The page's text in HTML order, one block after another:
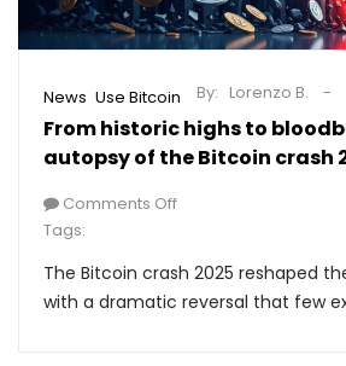
News Use Bitcoin
From historic highs to
autopsy of the Bitcoin crash
By: Lorenzo B.
Comments Off
Tags:
The Bitcoin crash 2025 reshaped
with a dramatic reversal that few